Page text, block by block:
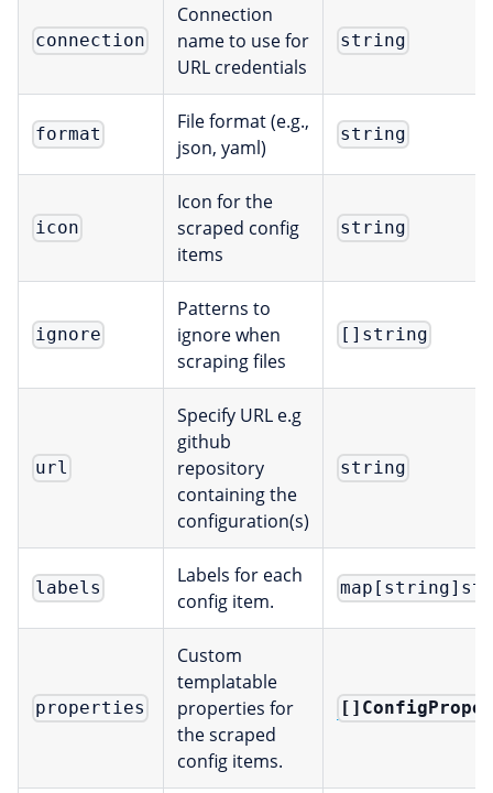
connection
Connection
name to use for
URL credentials
string
format
File format (e.g.,
json, yaml)
string
icon
Icon for the
scraped config
items
string
ignore
Patterns to
ignore when
scraping files
[]string
url
Specify URL e.g
github
repository
containing the
configuration(s)
string
labels
Labels for each
config item.
properties
Custom
templatable
properties for
the scraped
config items.